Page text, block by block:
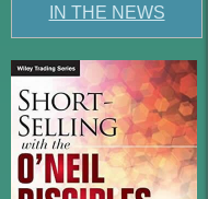
IN THE NEWS